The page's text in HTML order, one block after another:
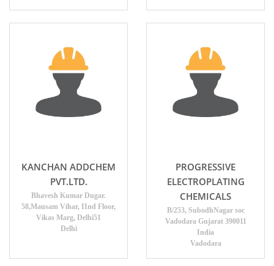
KANCHAN ADDCHEM
PVT.LTD.
Bhavesh Kumar Dugar.
58,Mausam Vihar, IInd Floor,
Vikas Marg, Delhi51
Delhi
PROGRESSIVE
ELECTROPLATING
CHEMICALS
B/253, SubodhNagar soc
Vadodara Gujarat 390011
India
Vadodara